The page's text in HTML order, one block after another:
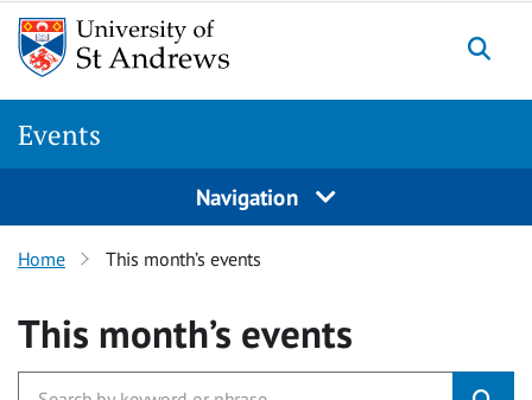
Events
Navigation
Home This month’s events
This month’s events